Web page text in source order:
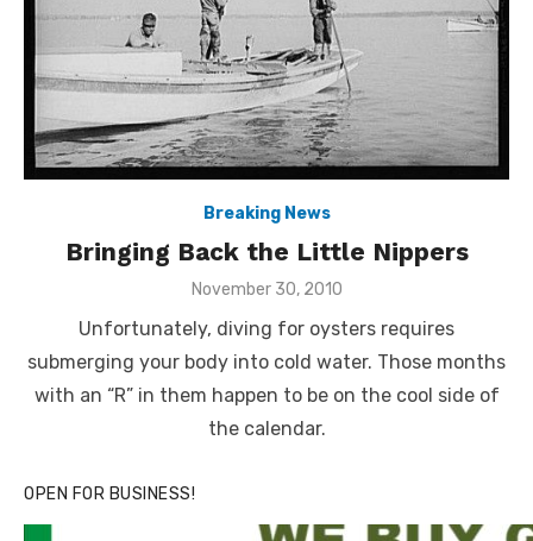
Breaking News
Bringing Back the Little Nippers
Posted
November 30, 2010
Unfortunately, diving for oysters requires
submerging your body into cold water. Those months
with an “R” in them happen to be on the cool side of
the calendar.
OPEN FOR BUSINESS!